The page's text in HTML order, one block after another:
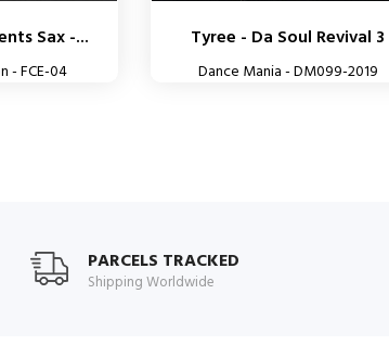
Sax -...
- FCE-04
Tyree - Da Soul Revival 3
Dance Mania - DM099-2019
PARCELS TRACKED
Shipping Worldwide